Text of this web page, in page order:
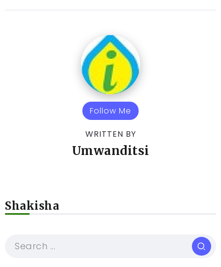
Follow Me
WRITTEN BY
Umwanditsi
Shakisha